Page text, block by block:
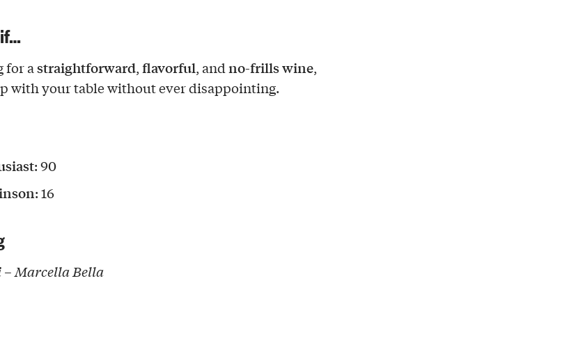
for astraightforward,flavorful, and no-frills wine,
with your table without ever disappointing.
: 90
: 16
Marcella Bella